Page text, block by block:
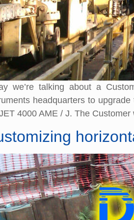
we’re talking about a
headquarters to
4000 AME / J. The